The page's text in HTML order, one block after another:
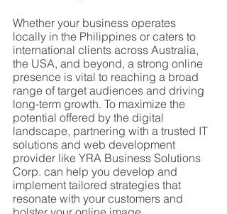
Whether your business operates
locally in the Philippines or caters to
international clients across Australia,
the USA, and beyond, a strong online
presence is vital to reaching a broad
range of target audiences and driving
long-term growth. To maximize the
potential offered by the digital
landscape, partnering with a trusted IT
solutions and web development
provider like YRA Business Solutions
Corp. can help you develop and
implement tailored strategies that
resonate with your customers and